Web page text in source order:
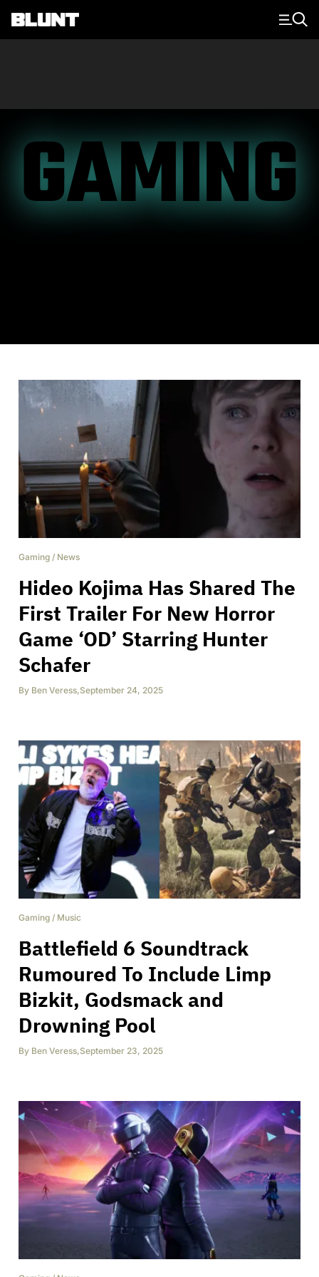
Main Navigation
GAMING
Gaming / News
Hideo Kojima Has Shared The
First Trailer For New Horror
Game ‘OD’ Starring Hunter
Schafer
By Ben Veress,September 24, 2025
Gaming / Music
Battlefield 6 Soundtrack
Rumoured To Include Limp
Bizkit, Godsmack and
Drowning Pool
By Ben Veress,September 23, 2025